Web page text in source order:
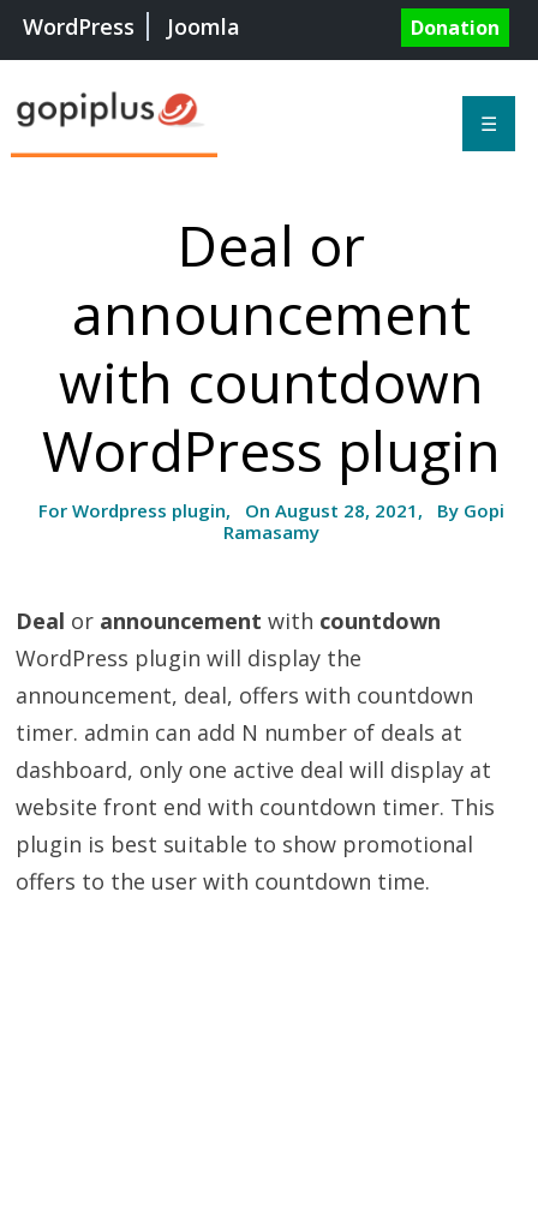
WordPress Joomla Donation
☰
Deal or
announcement
with countdown
WordPress plugin
For Wordpress plugin, On August 28, 2021, By Gopi
Ramasamy
Deal or announcementwith countdown
WordPress plugin will display the
announcement, deal, offers with countdown
timer. admin can add N number of deals at
dashboard, only one active deal will display at
website front end with countdown timer. This
plugin is best suitable to show promotional
offers to the user with countdown time.